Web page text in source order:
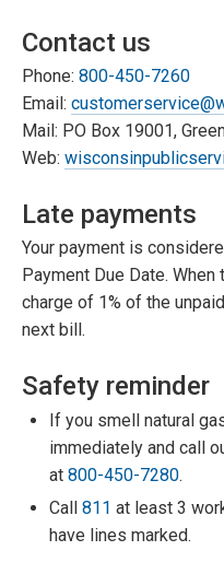
Contact us
Phone: 800-450-7260
Email:
Mail: PO Box 19001,
Web:
Late payments
Your payment is
Payment Due Date.
charge of 1% of the
next bill.
Safety reminder
If you smell natural
immediately and call
at 800-450-7280.
Call 811 at least 3
have lines marked.